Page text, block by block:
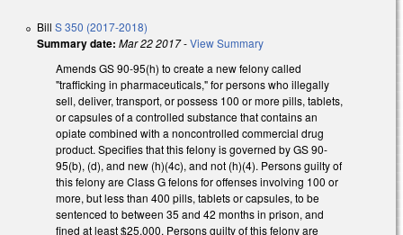
Bill S 350 (2017-2018)
Summary date: Mar 22 2017-View Summary
Amends GS 90-95(h) to create a new felony called
"trafficking in pharmaceuticals," for persons who illegally
sell, deliver, transport, or possess 100 or more pills, tablets,
or capsules of a controlled substance that contains an
opiate combined with a noncontrolled commercial drug
product. Specifies that this felony is governed by GS 90-
95(b), (d), and new (h)(4c), and not (h)(4). Persons guilty of
this felony are Class G felons for offenses involving 100 or
more, but less than 400 pills, tablets or capsules, to be
sentenced to between 35 and 42 months in prison, and
fined at least $25,000. Persons guilty of this felony are